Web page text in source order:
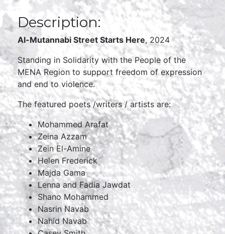
Description:
Al-Mutannabi Street Starts Here, 2024
Standing in Solidarity with the People of the
MENA Region to support freedom of expression
and end to violence.
The featured poets /writers / artists are:
Mohammed Arafat
Zeina Azzam
Zein El-Amine
Helen Frederick
Majda Gama
Lenna and Fadia Jawdat
Shano Mohammed
Nasrin Navab
Nahid Navab